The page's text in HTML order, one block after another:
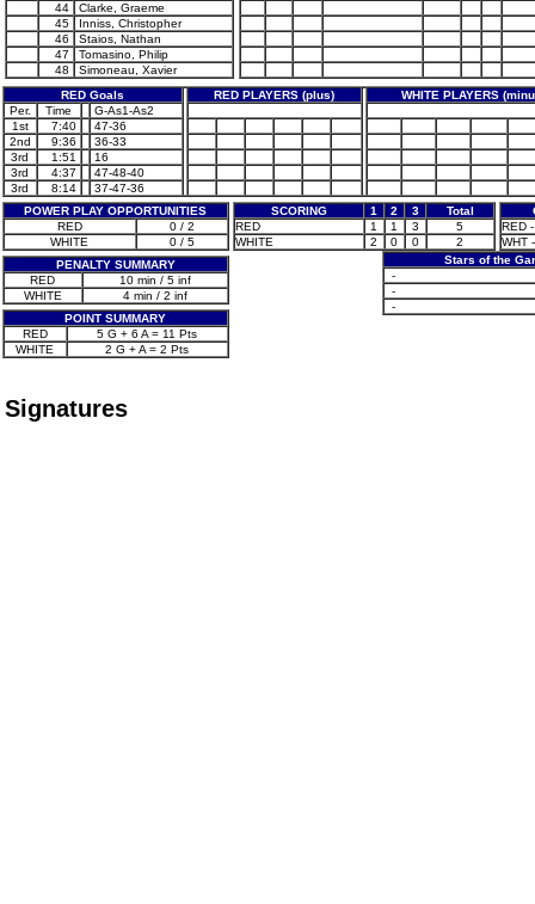
44
Clarke, Graeme
45
Inniss, Christopher
46
Staios, Nathan
47
Tomasino, Philip
48
Simoneau, Xavier
RED Goals RED PLAYERS (plus)
WHITE PLAYERS
Per.
Time
G-As1-As2
1st
7:40
47-36
2nd
9:36
36-33
3rd
1:51
16
3rd
4:37
47-48-40
3rd
8:14
37-47-36
POWER PLAY OPPORTUNITIES
RED
0 / 2
WHITE
0 / 5
PENALTY SUMMARY
RED
10 min / 5 inf
WHITE
4 min / 2 inf
POINT SUMMARY
RED
5 G + 6 A = 11 Pts
WHITE
2 G + A = 2 Pts
SCORING 1 2 3
Total
RED
1 1 3
5
WHITE
2 0 0 2
RED
WHT
Stars of the
-
-
-
Signatures